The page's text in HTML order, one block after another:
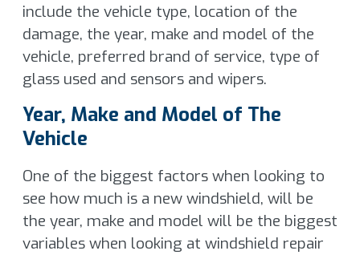
include the vehicle type, location of the
damage, the year, make and model of the
vehicle, preferred brand of service, type of
glass used and sensors and wipers.
Year, Make and Model of The
Vehicle
One of the biggest factors when looking to
see how much is a new windshield, will be
the year, make and model will be the biggest
variables when looking at windshield repair